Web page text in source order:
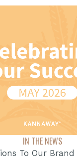
IN THE NEWS
To Our Brand